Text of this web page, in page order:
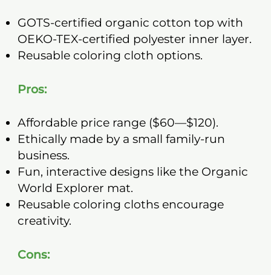
GOTS-certified organic cotton top with
OEKO-TEX-certified polyester inner layer.
Reusable coloring cloth options.
Pros:
Affordable price range ($60—$120).
Ethically made by a small family-run
business.
Fun, interactive designs like the Organic
World Explorer mat.
Reusable coloring cloths encourage
creativity.
Cons: